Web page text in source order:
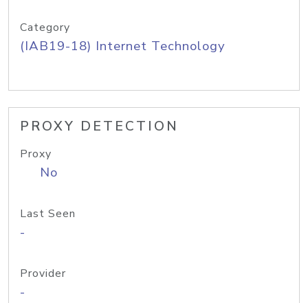
Category
(IAB19-18) Internet Technology
PROXY DETECTION
Proxy
No
Last Seen
-
Provider
-